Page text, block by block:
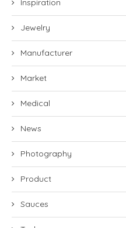
Inspiration
Jewelry
Manufacturer
Market
Medical
News
Photography
Product
Sauces